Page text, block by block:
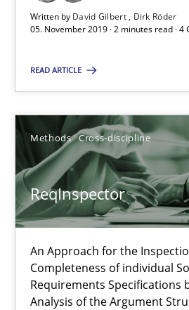
Written by David Gilbert
Dirk Röder
05. November 2019 · 2 minutes read · 4
READ ARTICLE
Methods Cross-discipline
ReqInspector
An Approach for the
Completeness of individual
Requirements Specifications
Analysis of the Argument
ReqInspector
Andreas Maier
Simon Darting
21 minutes